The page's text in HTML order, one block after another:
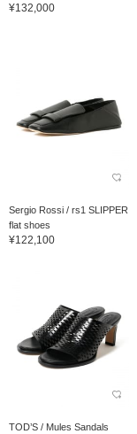
¥132,000
Sergio Rossi / rs1 SLIPPER
flat shoes
¥122,100
TOD’S / Mules Sandals